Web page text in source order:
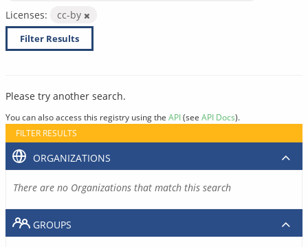
Licenses:
cc-by
Filter Results
Please try another search.
You can also access this registry using the API(see API Docs).
FILTER RESULTS
ORGANIZATIONS
There are no Organizations that match this search
GROUPS